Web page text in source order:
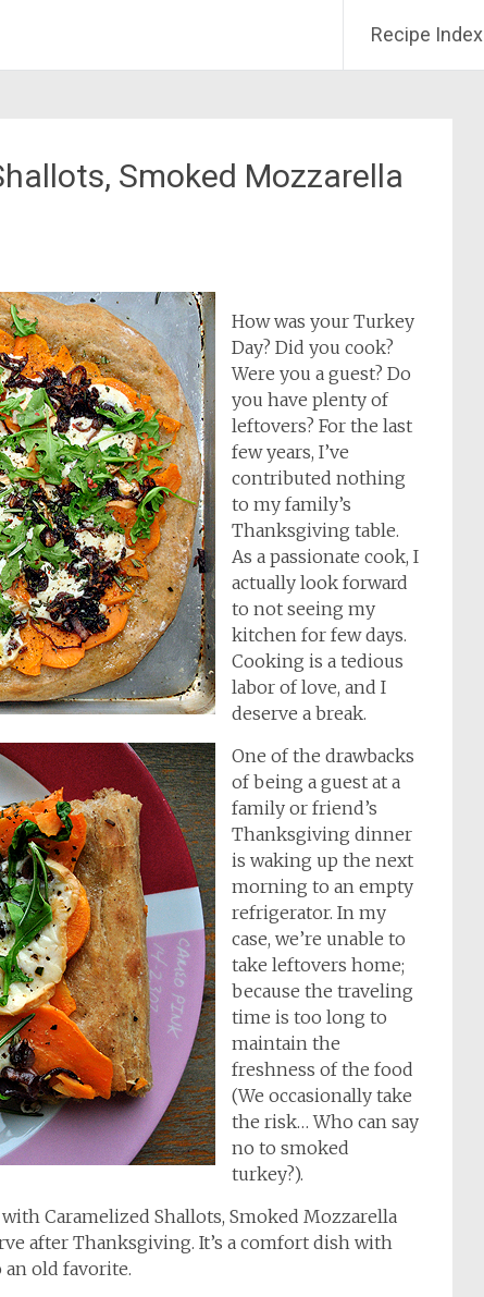
Recipe Index
Smoked Mozzarella
How was your Turkey
Day? Did you cook?
Were you a guest? Do
you have plenty of
leftovers? For the last
few years, I’ve
contributed nothing
to my family’s
Thanksgiving table.
As a passionate cook, I
actually look forward
to not seeing my
kitchen for few days.
Cooking is a tedious
labor of love, and I
deserve a break.
One of the drawbacks
of being a guest at a
family or friend’s
Thanksgiving dinner
is waking up the next
morning to an empty
refrigerator. In my
case, we’re unable to
take leftovers home;
because the traveling
time is too long to
maintain the
freshness of the food
(We occasionally take
the risk… Who can say
no to smoked
turkey?).
Caramelized Shallots, Smoked Mozzarella
after Thanksgiving. It’s a comfort dish with
old favorite.